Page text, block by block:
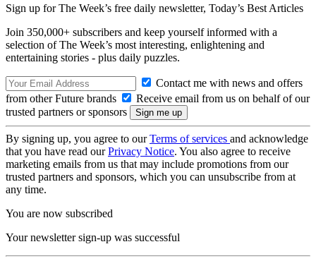
Sign up for The Week’s free daily newsletter, Today’s Best Articles
Join 350,000+ subscribers and keep yourself informed with a
selection of The Week’s most interesting, enlightening and
entertaining stories - plus daily puzzles.
Contact me with news and offers
from other Future brands
Receive email from us on behalf of our
trusted partners or sponsors
By signing up, you agree to ourTerms of services and acknowledge
that you have read ourPrivacy Notice. You also agree to receive
marketing emails from us that may include promotions from our
trusted partners and sponsors, which you can unsubscribe from at
any time.
You are now subscribed
Your newsletter sign-up was successful